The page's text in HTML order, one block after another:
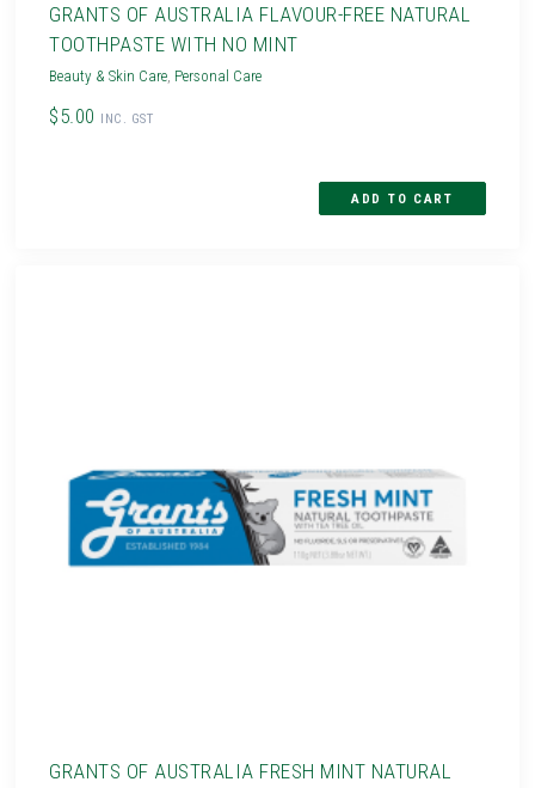
GRANTS OF AUSTRALIA FLAVOUR-FREE NATURAL
TOOTHPASTE WITH NO MINT
Beauty & Skin Care Personal Care
$5.00 INC. GST
GRANTS OF AUSTRALIA FRESH MINT NATURAL